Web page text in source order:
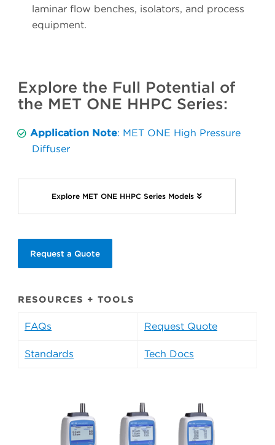
laminar flow benches, isolators, and process
equipment.
Explore the Full Potential of
the MET ONE HHPC Series:
Application Note: MET ONE High Pressure
Diffuser
Explore MET ONE HHPC Series Models
Request a Quote
RESOURCES + TOOLS
FAQs Request Quote
Standards Tech Docs